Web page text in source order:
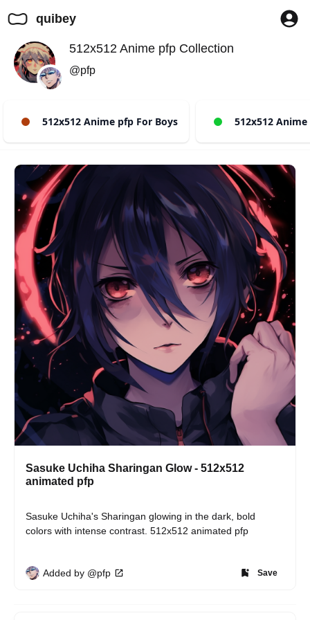
quibey
512x512 Anime pfp Collection
@pfp
512x512 Anime pfp For Boys 512x512
Sasuke Uchiha Sharingan Glow - 512x512
animated pfp
Sasuke Uchiha's Sharingan glowing in the dark, bold
colors with intense contrast. 512x512 animated pfp
Added by @pfp Save